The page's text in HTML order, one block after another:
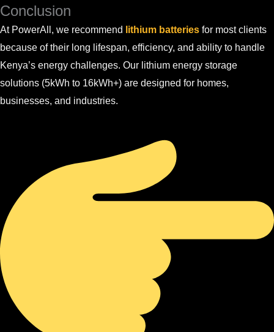
Conclusion
At PowerAll, we recommend lithium batteries for most clients
because of their long lifespan, efficiency, and ability to handle
Kenya’s energy challenges. Our lithium energy storage
solutions (5kWh to 16kWh+) are designed for homes,
businesses, and industries.